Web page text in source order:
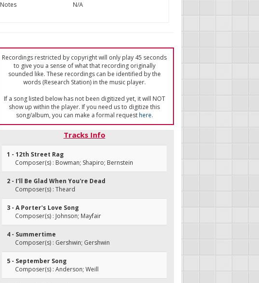
Notes
N/A
Recordings restricted by copyright will only play 45 seconds
to give you a sense of what that recording originally
sounded like. These recordings can be identified by the
words (Research Station) in the music player.
If a song listed below has not been digitized yet, it will NOT
show up within the player. If you need us to digitize this
song/album, you can make a formal requesthere.
Tracks Info
1 - 12th Street Rag
Composer(s) : Bowman; Shapiro; Bernstein
2 - I'll Be Glad When You're Dead
Composer(s) : Theard
3 - A Porter's Love Song
Composer(s) : Johnson; Mayfair
4 - Summertime
Composer(s) : Gershwin; Gershwin
5 - September Song
Composer(s) : Anderson; Weill